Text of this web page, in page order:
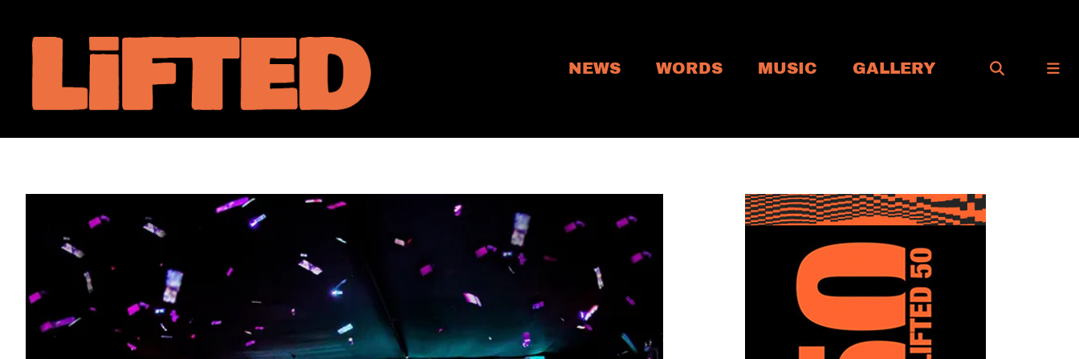
NEWS WORDS MUSIC GALLERY